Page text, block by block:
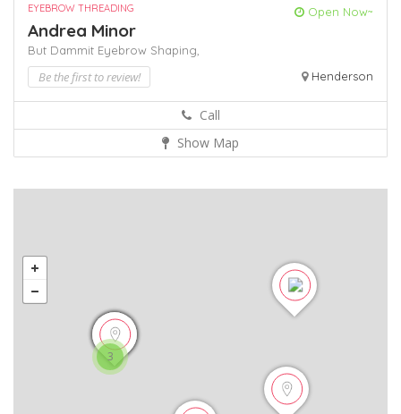
EYEBROW THREADING Open Now~
Andrea Minor
But Dammit Eyebrow Shaping,
Be the first to review! Henderson
Call
Show Map
3